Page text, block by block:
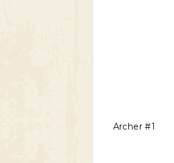
Archer #1